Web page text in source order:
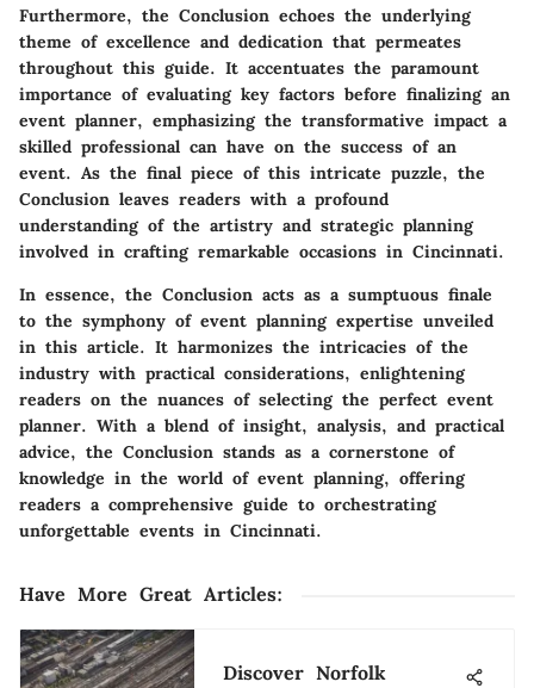
Furthermore, the Conclusion echoes the underlying
theme of excellence and dedication that permeates
throughout this guide. It accentuates the paramount
importance of evaluating key factors before finalizing an
event planner, emphasizing the transformative impact a
skilled professional can have on the success of an
event. As the final piece of this intricate puzzle, the
Conclusion leaves readers with a profound
understanding of the artistry and strategic planning
involved in crafting remarkable occasions in Cincinnati.
In essence, the Conclusion acts as a sumptuous finale
to the symphony of event planning expertise unveiled
in this article. It harmonizes the intricacies of the
industry with practical considerations, enlightening
readers on the nuances of selecting the perfect event
planner. With a blend of insight, analysis, and practical
advice, the Conclusion stands as a cornerstone of
knowledge in the world of event planning, offering
readers a comprehensive guide to orchestrating
unforgettable events in Cincinnati.
Have More Great Articles:
Discover Norfolk